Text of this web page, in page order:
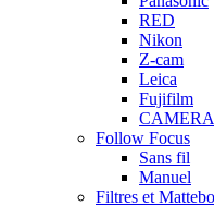
RED
Nikon
Z-cam
Leica
Fujifilm
Follow Focus
Sans fil
Manuel
Filtres et